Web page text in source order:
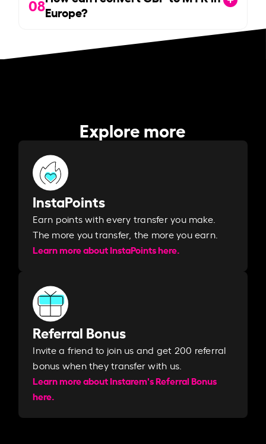
08Europe?
Explore more
InstaPoints
Earn points with every transfer you make.
The more you transfer, the more you earn. ​
Learn more about InstaPoints here.
Referral Bonus
Invite a friend to join us and get 200 referral
bonus when they transfer with us.​​
Learn more about Instarem's Referral Bonus
here.